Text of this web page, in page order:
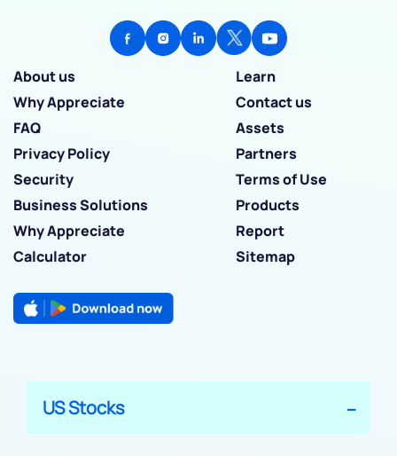
About us
Learn
Why Appreciate
Contact us
FAQ
Assets
Privacy Policy
Partners
Security
Terms of Use
Business Solutions
Products
Why Appreciate
Report
Calculator
Sitemap
US Stocks